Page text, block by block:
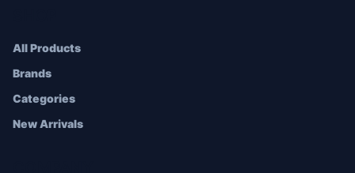
All Products
Brands
Categories
New Arrivals